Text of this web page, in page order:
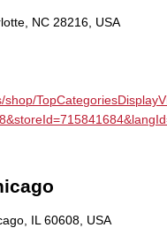
NC 28216, USA
IL 60608, USA